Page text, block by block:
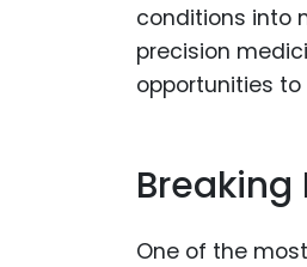
conditions into
precision
opportunities
One of the